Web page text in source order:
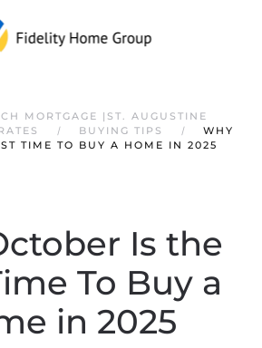
MORTGAGE |ST. AUGUSTINE
BUYING TIPS
WHY
TIME TO BUY A HOME IN 2025
Is the
To Buy a
in 2025